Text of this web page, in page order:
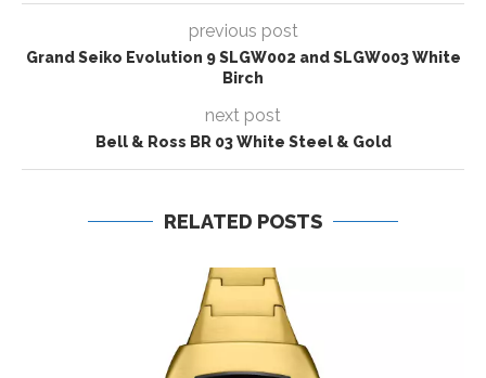
previous post
Grand Seiko Evolution 9 SLGW002 and SLGW003 White
Birch
next post
Bell & Ross BR 03 White Steel & Gold
RELATED POSTS